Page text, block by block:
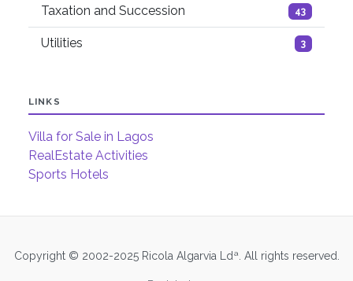
Taxation and Succession 43
Utilities 3
LINKS
Villa for Sale in Lagos
RealEstate Activities
Sports Hotels
Copyright © 2002-2025 Ricola Algarvia Ldª. All rights reserved.